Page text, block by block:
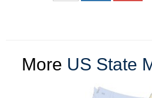
More US State